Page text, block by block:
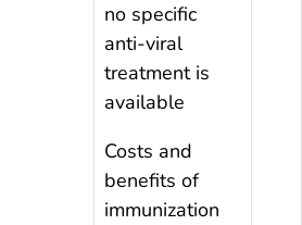
no specific
anti-viral
treatment is
available
Costs and
benefits of
immunization